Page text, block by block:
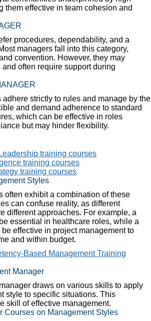
them effective in team cohesion and
procedures, dependability, and a
managers fall into this category,
convention. However, they may
often require support during
strictly to rules and manage by the
and demand adherence to standard
which can be effective in roles
but may hinder flexibility.
training courses
training courses
training courses
Styles
often exhibit a combination of these
can confuse reality, as different
different approaches. For example, a
essential in healthcare roles, while a
effective in project management to
and within budget.
Based Management Training
Manager
draws on various skills to apply
style to specific situations. This
skill of effective management.
Courses on Management Styles